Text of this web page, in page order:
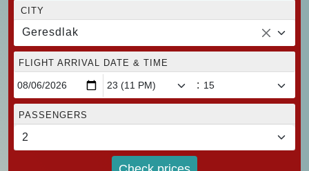
CITY
Geresdlak
FLIGHT ARRIVAL DATE & TIME
:
PASSENGERS